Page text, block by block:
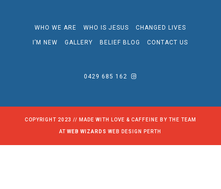
WHO WE ARE WHO IS JESUS CHANGED LIVES
I’M NEW GALLERY BELIEF BLOG CONTACT US
0429 685 162
COPYRIGHT 2023 // MADE WITH LOVE & CAFFEINE BY THE TEAM
ATWEB WIZARDS WEB DESIGN PERTH